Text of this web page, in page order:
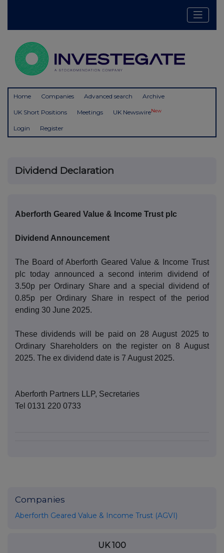
Home Companies Advanced search Archive
UK Short Positions Meetings UK NewswireNew
Login Register
Dividend Declaration
Aberforth Geared Value & Income Trust plc
Dividend Announcement
The Board of Aberforth Geared Value & Income Trust
plc today announced a second interim dividend of
3.50p per Ordinary Share and a special dividend of
0.85p per Ordinary Share in respect of the period
ending 30 June 2025.
These dividends will be paid on 28 August 2025 to
Ordinary Shareholders on the register on 8 August
2025. The ex dividend date is 7 August 2025.
Aberforth Partners LLP, Secretaries
Tel 0131 220 0733
Companies
Aberforth Geared Value & Income Trust (AGVI)
UK 100